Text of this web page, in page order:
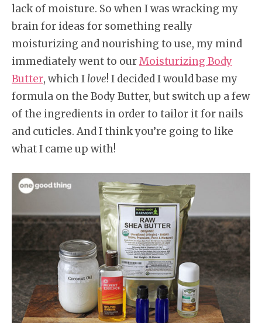
lack of moisture. So when I was wracking my
brain for ideas for something really
moisturizing and nourishing to use, my mind
immediately went to ourMoisturizing Body
Butter, which I love! I decided I would base my
formula on the Body Butter, but switch up a few
of the ingredients in order to tailor it for nails
and cuticles. And I think you’re going to like
what I came up with!